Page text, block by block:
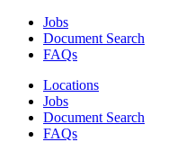
Jobs
Document Search
FAQs
Locations
Jobs
Document Search
FAQs